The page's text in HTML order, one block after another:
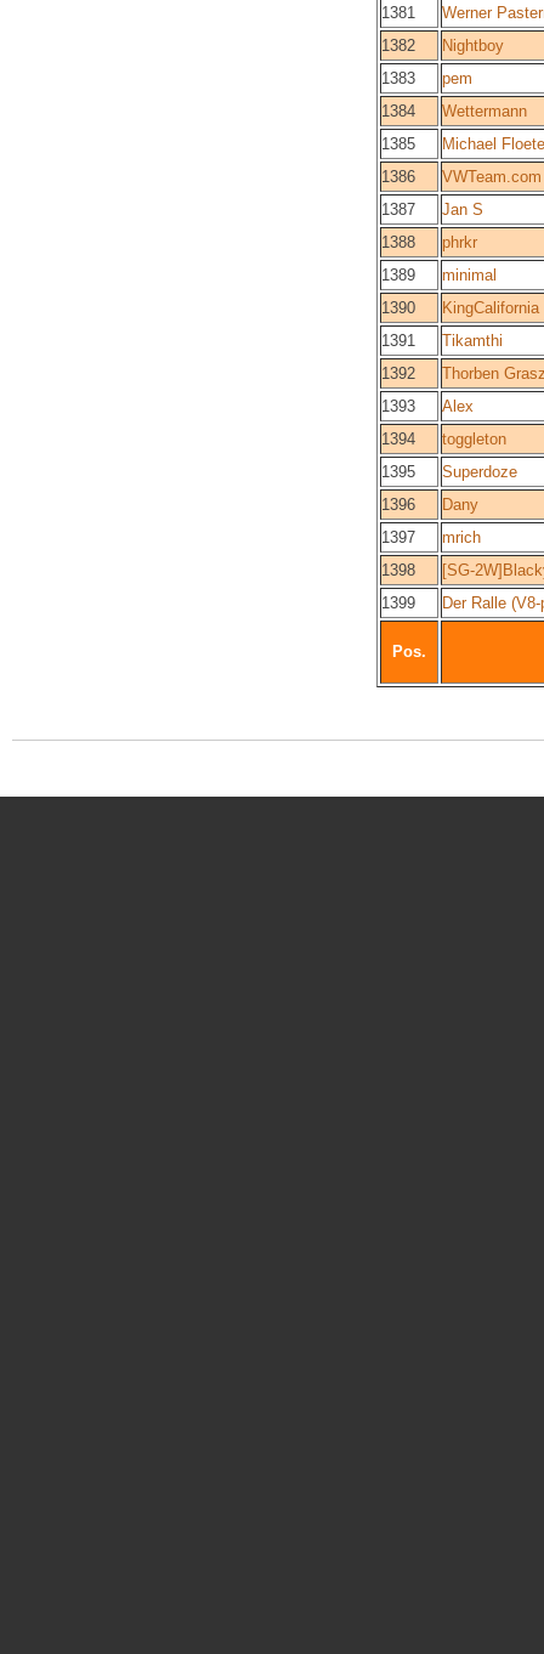
1381
Werner
1382
Nightboy
1383
pem
1384
Wettermann
1385
Michael
1386
VWTeam.com
1387
Jan S
1388
phrkr
1389
minimal
1390
KingCalifornia
1391
Tikamthi
1392
Thorben
1393
Alex
1394
toggleton
1395
Superdoze
1396
Dany
1397
mrich
1398
[SG-
1399
Der Ralle
Pos.